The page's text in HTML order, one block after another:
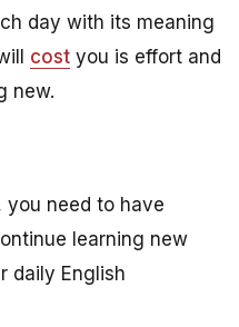
day with its meaning
cost you is effort and
new.
you need to have
learning new
daily English